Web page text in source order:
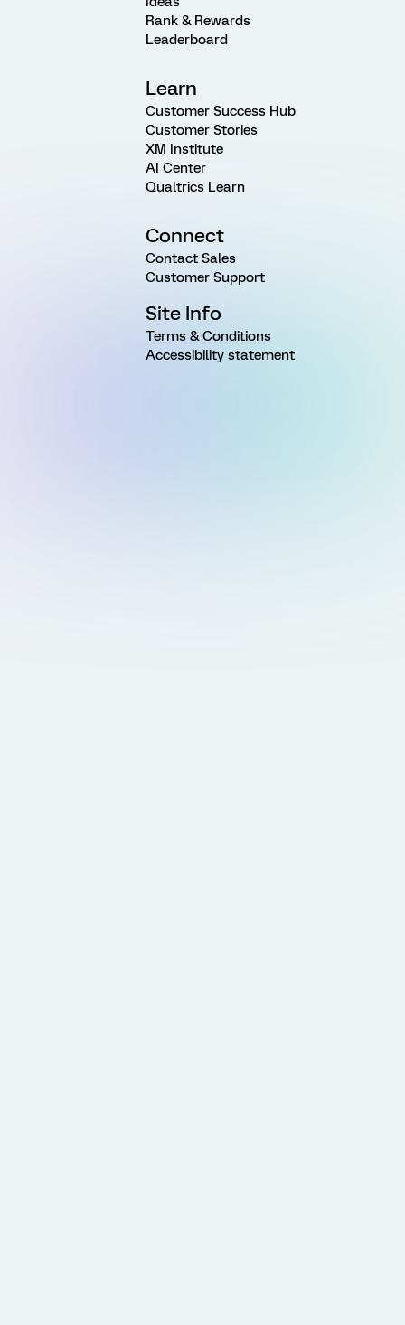
Rank & Rewards
Leaderboard
Learn
Customer Success Hub
Customer Stories
XM Institute
AI Center
Qualtrics Learn
Connect
Contact Sales
Customer Support
Site Info
Terms & Conditions
Accessibility statement